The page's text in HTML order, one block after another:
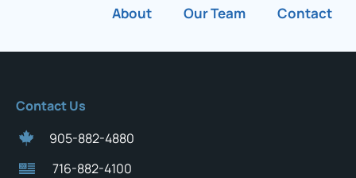
About Our Team Contact
Contact Us
905-882-4880
716-882-4100